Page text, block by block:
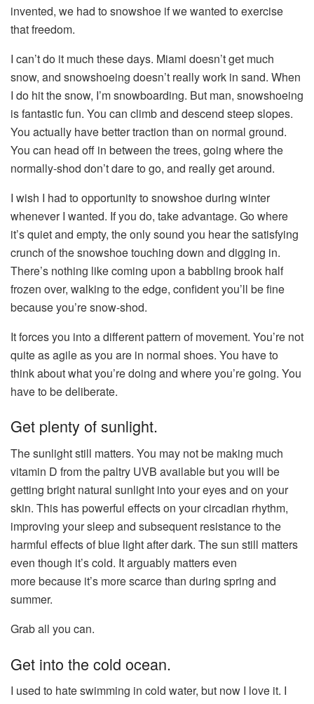
invented, we had tosnowshoe if we wanted to exercise
that freedom.
I can’t do it much these days. Miami doesn’t get much
snow, and snowshoeing doesn’t really work in sand. When
I do hit the snow, I’m snowboarding. But man, snowshoeing
is fantastic fun. You can climb and descend steep slopes.
You actually have better traction than on normal ground.
You can head off in between the trees, going where the
normally-shod don’t dare to go, and really get around.
I wish I had to opportunity to snowshoe during winter
whenever I wanted. If you do, take advantage. Go where
it’s quiet and empty, the only sound you hear the satisfying
crunch of thesnowshoetouching down and digging in.
There’s nothing like coming upon a babbling brook half
frozen over, walking to the edge, confident you’ll be fine
because you’re snow-shod.
It forces you into a different pattern of movement. You’re not
quite as agile as you are in normal shoes. You have to
think about what you’re doing and where you’re going. You
have to be deliberate.
Get plenty of sunlight.
The sunlight still matters. You may not be making much
vitamin D from the paltry UVB available but you will be
getting bright natural sunlight into your eyes and on your
skin. This has powerful effects on your circadian rhythm,
improving your sleep and subsequent resistance to the
harmful effects of blue light after dark. The sun still matters
even though it’s cold. It arguably matters even
more because it’s more scarce than during spring and
summer.
Grab all you can.
Get into the cold ocean.
I used to hate swimming in cold water, but now I love it. I